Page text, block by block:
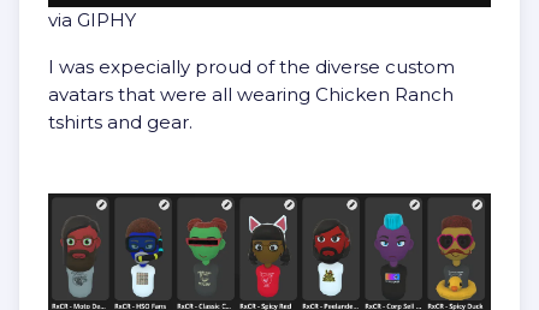
via GIPHY
I was expecially proud of the diverse custom
avatars that were all wearing Chicken Ranch
tshirts and gear.